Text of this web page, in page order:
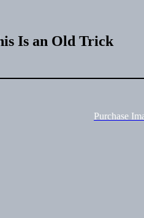
Is an Old Trick
Purchase